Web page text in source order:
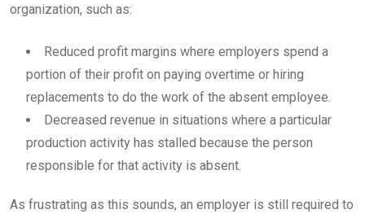
organization, such as:
Reduced profit margins where employers spend a
portion of their profit on paying overtime or hiring
replacements to do the work of the absent employee.
Decreased revenue in situations where a particular
production activity has stalled because the person
responsible for that activity is absent.
As frustrating as this sounds, an employer is still required to